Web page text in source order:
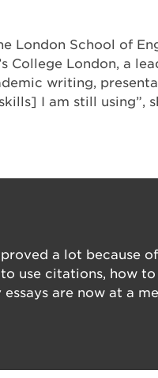
London School of
College London, a
writing,
I am still using”,
a lot because
use citations, how
are now at a